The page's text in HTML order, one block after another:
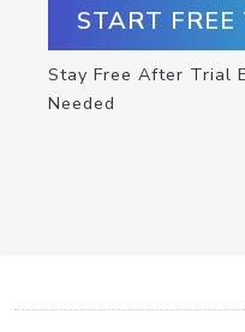
START
Stay Free After Trial
Needed